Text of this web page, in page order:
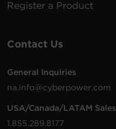
Register a Product
Contact Us
General Inquiries
na.info@cyberpower.com
USA/Canada/LATAM Sales
1.855.289.8177